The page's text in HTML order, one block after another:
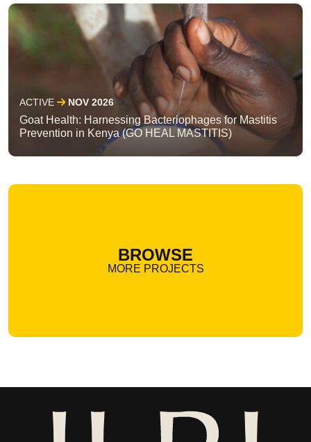
ACTIVE NOV 2026
Goat Health: Harnessing Bacteriophages for Mastitis
Prevention in Kenya (GO HEAL MASTITIS)
BROWSE
MORE PROJECTS